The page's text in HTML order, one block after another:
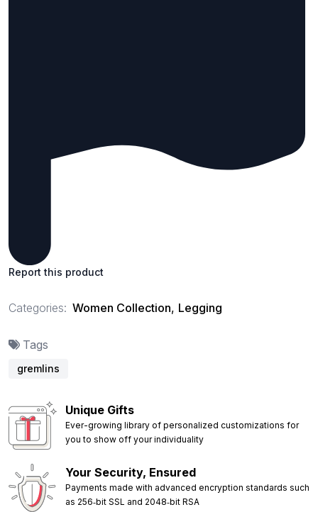
Report this product
Categories: Women Collection, Legging
Tags
gremlins
Unique Gifts
Ever-growing library of personalized customizations for
you to show off your individuality
Your Security, Ensured
Payments made with advanced encryption standards such
as 256‑bit SSL and 2048‑bit RSA